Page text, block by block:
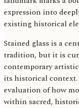
expression into
existing historical
Stained glass is a
tradition, but it is
contemporary
its historical
evaluation of how
within sacred,